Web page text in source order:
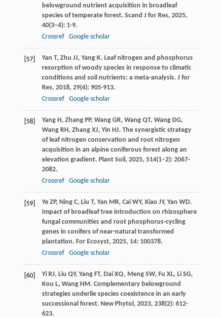
belowground nutrient acquisition in broadleaf
species of temperate forest. Scand J for Res, 2025,
40(3–4): 1-9.
Crossref
Google scholar
[57] Yan T, Zhu JJ, Yang K. Leaf nitrogen and phosphorus
resorption of woody species in response to climatic
conditions and soil nutrients: a meta-analysis. J for
Res, 2018, 29(4): 905-913.
Crossref
Google scholar
[58] Yang H, Zhang PP, Wang GR, Wang QT, Wang DG,
Wang RH, Zhang XJ, Yin HJ. The synergistic strategy
of leaf nitrogen conservation and root nitrogen
acquisition in an alpine coniferous forest along an
elevation gradient. Plant Soil , 2025, 514(1–2): 2067-
2082.
Crossref
Google scholar
[59] Ye ZP, Ning C, Liu T, Yan MR, Cai WY, Xiao JY, Yan WD.
Impact of broadleaf tree introduction on rhizosphere
fungal communities and root phosphorus-cycling
genes in conifers of near-natural transformed
plantation. For Ecosyst, 2025, 14: 100378.
Crossref
Google scholar
[60] Yi RJ, Liu QY, Yang FT, Dai XQ, Meng SW, Fu XL, Li SG,
Kou L, Wang HM. Complementary belowground
strategies underlie species coexistence in an early
successional forest. New Phytol , 2023, 238(2): 612-
623.